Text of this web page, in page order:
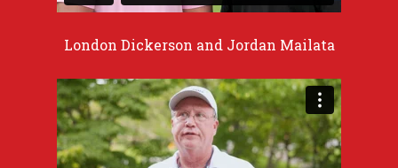
London Dickerson and Jordan Mailata